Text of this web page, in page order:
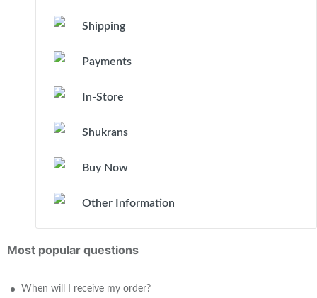
Shipping
Payments
In-Store
Shukrans
Buy Now
Other Information
Most popular questions
When will I receive my order?